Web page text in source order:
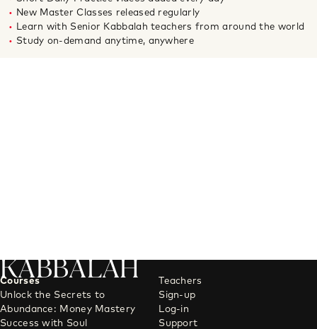
New Master Classes released regularly
Learn with Senior Kabbalah teachers from around the world
Study on-demand anytime, anywhere
KABBALAH
Courses
Unlock the Secrets to
Abundance: Money Mastery
Success with Soul
Teachers
Sign-up
Log-in
Support